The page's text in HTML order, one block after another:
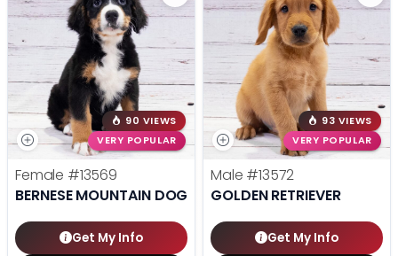
90 VIEWS
VERY POPULAR
Female #13569
BERNESE MOUNTAIN DOG
Get My Info
93 VIEWS
VERY POPULAR
Male #13572
GOLDEN RETRIEVER
Get My Info